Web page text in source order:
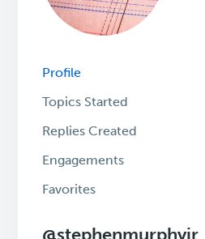
Profile
Topics Started
Replies Created
Engagements
Favorites